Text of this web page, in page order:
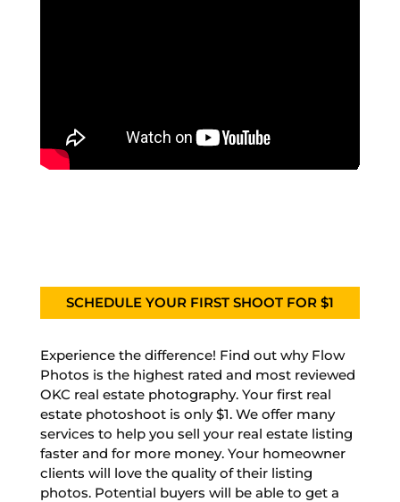
SCHEDULE YOUR FIRST SHOOT FOR $1
Experience the difference! Find out why Flow
Photos is the highest rated and most reviewed
OKC real estate photography. Your first real
estate photoshoot is only $1. We offer many
services to help you sell your real estate listing
faster and for more money. Your homeowner
clients will love the quality of their listing
photos. Potential buyers will be able to get a